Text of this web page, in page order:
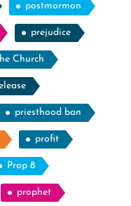
postmormon
prejudice
Church
priesthood ban
profit
Prop 8
prophet